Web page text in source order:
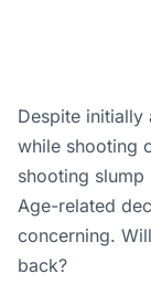
Despite initially
while shooting
shooting
Age-related
concerning.
back?